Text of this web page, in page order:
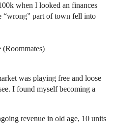
when I looked an finances
“wrong” part of town fell into
was playing free and loose
I found myself becoming a
revenue in old age, 10 units